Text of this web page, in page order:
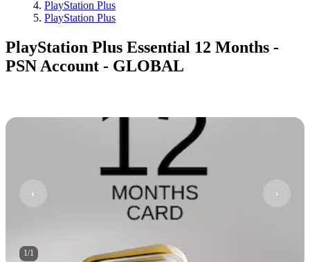
PlayStation Plus
PlayStation Plus
PlayStation Plus Essential 12 Months -
PSN Account - GLOBAL
1/1